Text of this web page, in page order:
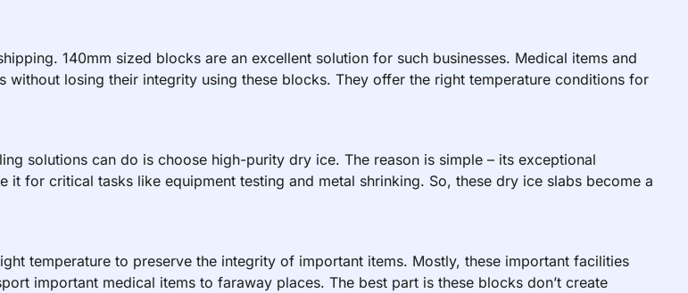
140mm sized blocks are an excellent solution for such businesses. Medical items and
losing their integrity using these blocks. They offer the right temperature conditions for
solutions can do is choose high-purity dry ice. The reason is simple – its exceptional
it for critical tasks like equipment testing and metal shrinking. So, these dry ice slabs become a
temperature to preserve the integrity of important items. Mostly, these important facilities
important medical items to faraway places. The best part is these blocks don’t create